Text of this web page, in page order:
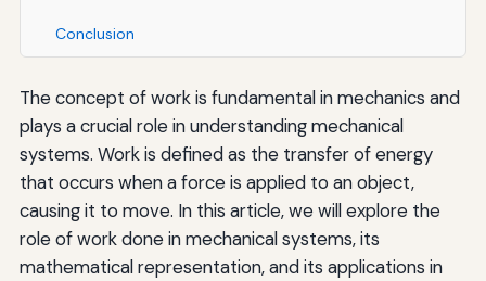
Conclusion
The concept of work is fundamental in mechanics and
plays a crucial role in understanding mechanical
systems. Work is defined as the transfer of energy
that occurs when a force is applied to an object,
causing it to move. In this article, we will explore the
role of work done in mechanical systems, its
mathematical representation, and its applications in